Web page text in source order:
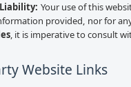
Your use of this
provided, nor for
, it is imperative to consult
Website Links